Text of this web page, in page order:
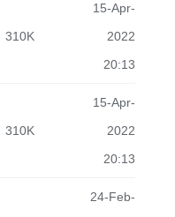
310K
15-Apr-
2022
20:13
310K
15-Apr-
2022
20:13
24-Feb-